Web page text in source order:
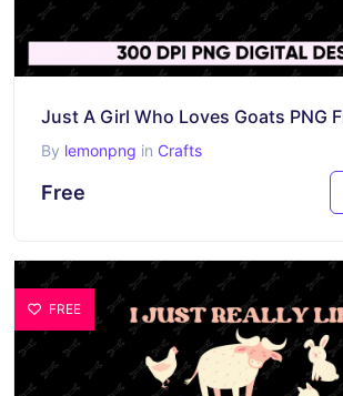
Just A Girl Who Loves Goats PNG
By lemonpng in Crafts
Free
FREE